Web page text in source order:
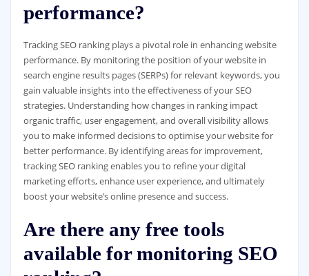
performance?
Tracking SEO ranking plays a pivotal role in enhancing website
performance. By monitoring the position of your website in
search engine results pages (SERPs) for relevant keywords, you
gain valuable insights into the effectiveness of your SEO
strategies. Understanding how changes in ranking impact
organic traffic, user engagement, and overall visibility allows
you to make informed decisions to optimise your website for
better performance. By identifying areas for improvement,
tracking SEO ranking enables you to refine your digital
marketing efforts, enhance user experience, and ultimately
boost your website’s online presence and success.
Are there any free tools
available for monitoring SEO